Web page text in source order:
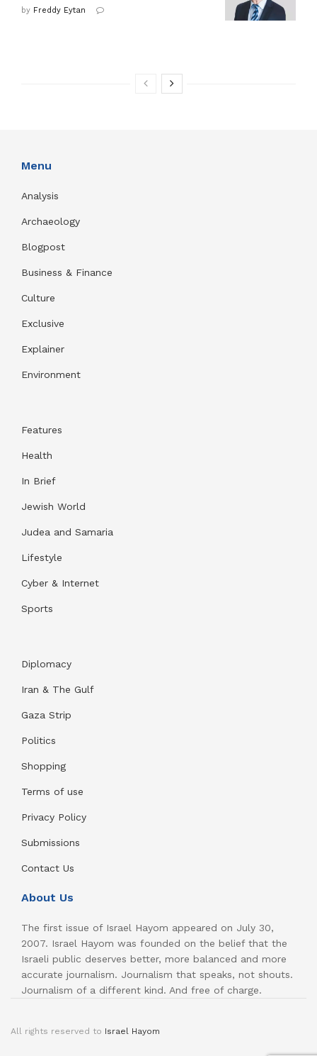
by Freddy Eytan
Menu
Analysis
Archaeology
Blogpost
Business & Finance
Culture
Exclusive
Explainer
Environment
Features
Health
In Brief
Jewish World
Judea and Samaria
Lifestyle
Cyber & Internet
Sports
Diplomacy
Iran & The Gulf
Gaza Strip
Politics
Shopping
Terms of use
Privacy Policy
Submissions
Contact Us
About Us
The first issue of Israel Hayom appeared on July 30,
2007. Israel Hayom was founded on the belief that the
Israeli public deserves better, more balanced and more
accurate journalism. Journalism that speaks, not shouts.
Journalism of a different kind. And free of charge.
All rights reserved to Israel Hayom